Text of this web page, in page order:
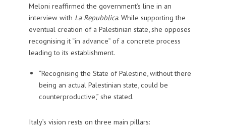
Meloni reaffirmed the government’s line in an
interview with La Repubblica. While supporting the
eventual creation of a Palestinian state, she opposes
recognising it “in advance” of a concrete process
leading to its establishment.
“Recognising the State of Palestine, without there
being an actual Palestinian state, could be
counterproductive,” she stated.
Italy’s vision rests on three main pillars: